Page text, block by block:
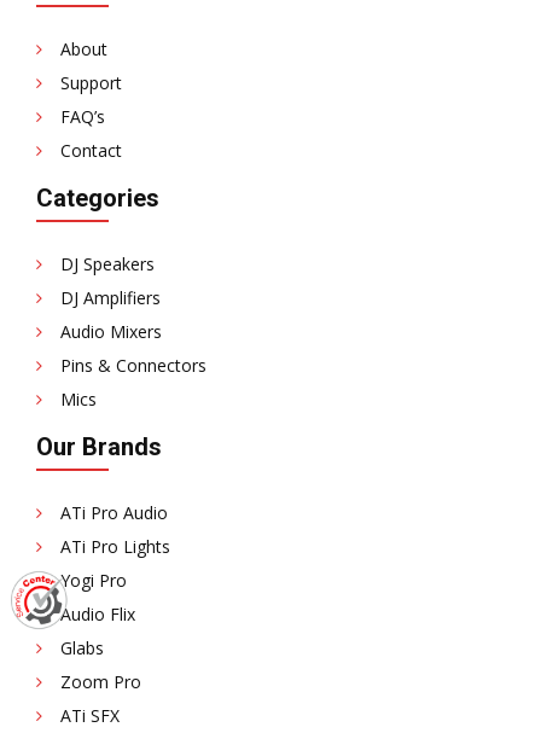
About
Support
FAQ’s
Contact
Categories
DJ Speakers
DJ Amplifiers
Audio Mixers
Pins & Connectors
Mics
Our Brands
ATi Pro Audio
ATi Pro Lights
Yogi Pro
Audio Flix
Glabs
Zoom Pro
ATi SFX